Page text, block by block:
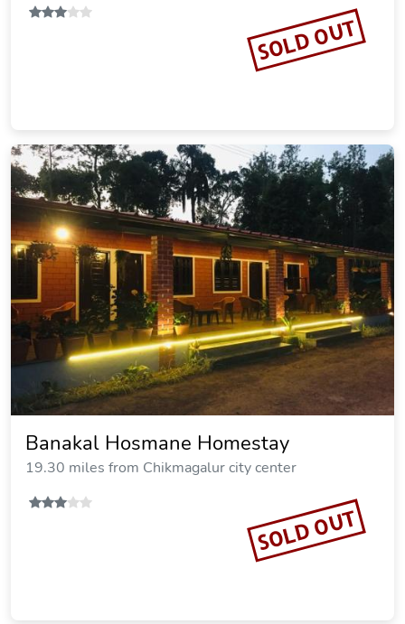
SOLD OUT
Banakal Hosmane Homestay
19.30 miles from Chikmagalur city center
SOLD OUT